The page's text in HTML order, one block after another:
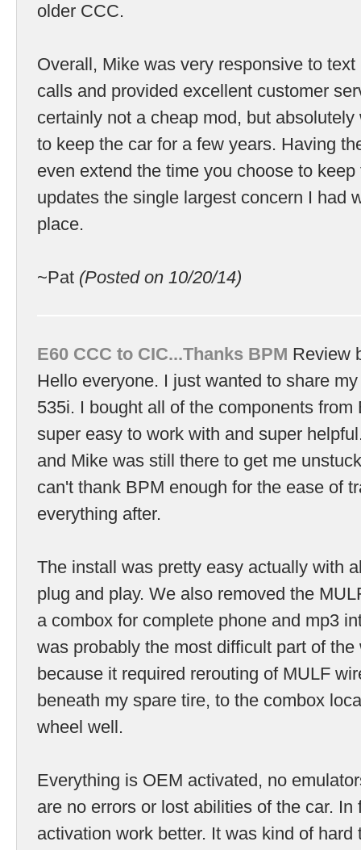
older CCC.
Overall, Mike was very responsive to
calls and provided excellent customer
certainly not a cheap mod, but
to keep the car for a few years. Having
even extend the time you choose to
updates the single largest concern I had
place.
~Pat (Posted on 10/20/14)
E60 CCC to CIC...Thanks BPM Review
Hello everyone. I just wanted to share
535i. I bought all of the components
super easy to work with and super
and Mike was still there to get me
can't thank BPM enough for the ease of
everything after.
The install was pretty easy actually with
plug and play. We also removed the
a combox for complete phone and mp3
was probably the most difficult part of
because it required rerouting of MULF
beneath my spare tire, to the combox
wheel well.
Everything is OEM activated, no
are no errors or lost abilities of the car.
activation work better. It was kind of hard